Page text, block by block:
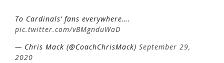
To Cardinals’ fans everywhere….
pic.twitter.com/vBMgnduWaD
— Chris Mack (@CoachChrisMack) September 29,
2020